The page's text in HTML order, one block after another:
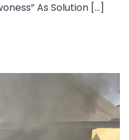
As Solution […]